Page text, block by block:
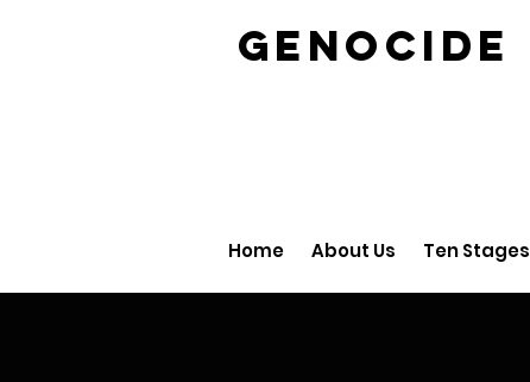
GENOCIDE
Home About Us Ten Stages